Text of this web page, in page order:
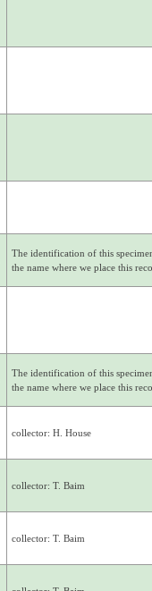
The identification of this
the name where we place this
The identification of this
the name where we place this
collector: H. House
collector: T. Baim
collector: T. Baim